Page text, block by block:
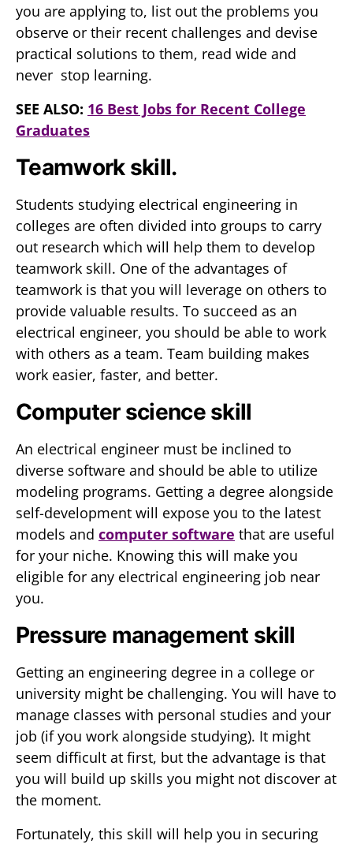
you are applying to, list out the problems you
observe or their recent challenges and devise
practical solutions to them, read wide and
never stop learning.
SEE ALSO: 16 Best Jobs for Recent College
Graduates
Teamwork skill.
Students studying electrical engineering in
colleges are often divided into groups to carry
out research which will help them to develop
teamwork skill. One of the advantages of
teamwork is that you will leverage on others to
provide valuable results. To succeed as an
electrical engineer, you should be able to work
with others as a team. Team building makes
work easier, faster, and better.
Computer science skill
An electrical engineer must be inclined to
diverse software and should be able to utilize
modeling programs. Getting a degree alongside
self-development will expose you to the latest
models and computer software that are useful
for your niche. Knowing this will make you
eligible for any electrical engineering job near
you.
Pressure management skill
Getting an engineering degree in a college or
university might be challenging. You will have to
manage classes with personal studies and your
job (if you work alongside studying). It might
seem difficult at first, but the advantage is that
you will build up skills you might not discover at
the moment.
Fortunately, this skill will help you in securing